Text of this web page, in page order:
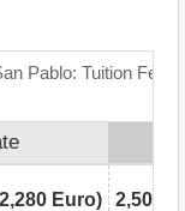
Pablo: Tuition Fees
Euro) 2,500-